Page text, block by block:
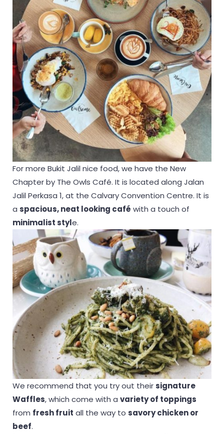
For more Bukit Jalil nice food, we have the New
Chapter by The Owls Café. It is located along Jalan
Jalil Perkasa 1, at the Calvary Convention Centre. It is
a spacious, neat looking café with a touch of
minimalist style.
We recommend that you try out their signature
Waffles, which come with a variety of toppings
from fresh fruit all the way to savory chicken or
beef.